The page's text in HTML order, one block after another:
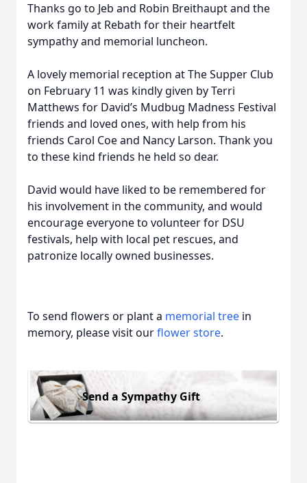
Thanks go to Jeb and Robin Breithaupt and the
work family at Rebath for their heartfelt
sympathy and memorial luncheon.
A lovely memorial reception at The Supper Club
on February 11 was kindly given by Terri
Matthews for David’s Mudbug Madness Festival
friends and loved ones, with help from his
friends Carol Coe and Nancy Larson. Thank you
to these kind friends he held so dear.
David would have liked to be remembered for
his involvement in the community, and would
encourage everyone to volunteer for DSU
festivals, help with local pet rescues, and
patronize locally owned businesses.
To send flowers or plant a memorial tree in
memory, please visit ourflower store.
Send a Sympathy Gift